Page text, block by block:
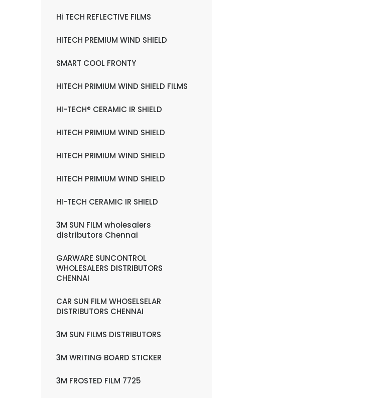
Hi TECH REFLECTIVE FILMS
HITECH PREMIUM WIND SHIELD
SMART COOL FRONTY
HITECH PRIMIUM WIND SHIELD FILMS
HI-TECH® CERAMIC IR SHIELD
HITECH PRIMIUM WIND SHIELD
HITECH PRIMIUM WIND SHIELD
HITECH PRIMIUM WIND SHIELD
HI-TECH CERAMIC IR SHIELD
3M SUN FILM wholesalers
distributors Chennai
GARWARE SUNCONTROL
WHOLESALERS DISTRIBUTORS
CHENNAI
CAR SUN FILM WHOSELSELAR
DISTRIBUTORS CHENNAI
3M SUN FILMS DISTRIBUTORS
3M WRITING BOARD STICKER
3M FROSTED FILM 7725